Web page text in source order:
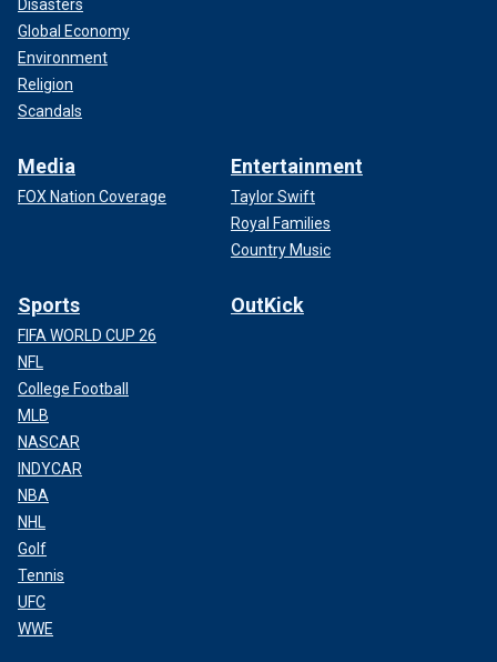
Disasters
Global Economy
Environment
Religion
Scandals
Media
FOX Nation Coverage
Entertainment
Taylor Swift
Royal Families
Country Music
Sports
FIFA WORLD CUP 26
NFL
College Football
MLB
NASCAR
INDYCAR
NBA
NHL
Golf
Tennis
UFC
WWE
OutKick